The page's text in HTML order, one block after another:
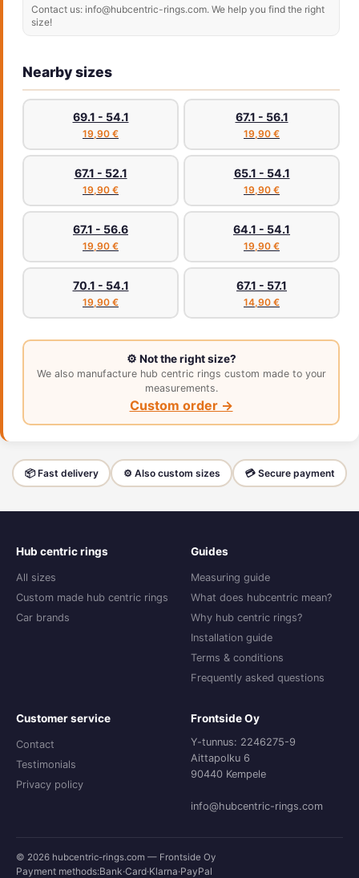
Contact us: info@hubcentric-rings.com. We help you find the right
size!
Nearby sizes
69.1 - 54.1
19,90 €
67.1 - 56.1
19,90 €
67.1 - 52.1
19,90 €
65.1 - 54.1
19,90 €
67.1 - 56.6
19,90 €
64.1 - 54.1
19,90 €
70.1 - 54.1
19,90 €
67.1 - 57.1
14,90 €
⚙️ Not the right size?
We also manufacture hub centric rings custom made to your
measurements.
Custom order →
📦 Fast delivery ⚙️ Also custom sizes 💳 Secure payment
Hub centric rings
All sizes
Custom made hub centric rings
Car brands
Guides
Measuring guide
What does hubcentric mean?
Why hub centric rings?
Installation guide
Terms & conditions
Frequently asked questions
Customer service
Contact
Testimonials
Privacy policy
Frontside Oy
Y-tunnus: 2246275-9
Aittapolku 6
90440 Kempele
info@hubcentric-rings.com
© 2026 hubcentric-rings.com — Frontside Oy
Payment methods:Bank·Card·Klarna·PayPal